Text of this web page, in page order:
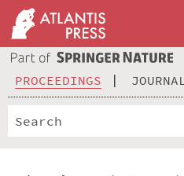
PROCEEDINGS